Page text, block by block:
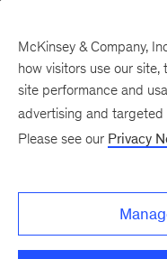
There was a problem
Monthly
McKinsey & Company,
how visitors use our
site performance and
advertising and
Please see our Privacy